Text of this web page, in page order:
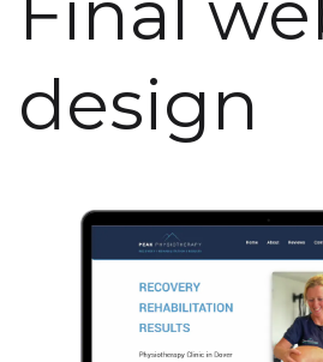
design